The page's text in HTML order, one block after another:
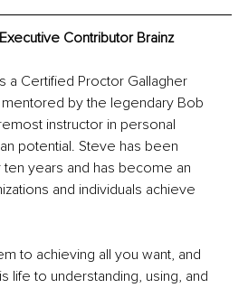
Contributor Brainz
a Certified Proctor Gallagher
mentored by the legendary Bob
instructor in personal
potential. Steve has been
years and has become an
and individuals achieve
to achieving all you want, and
life to understanding, using, and